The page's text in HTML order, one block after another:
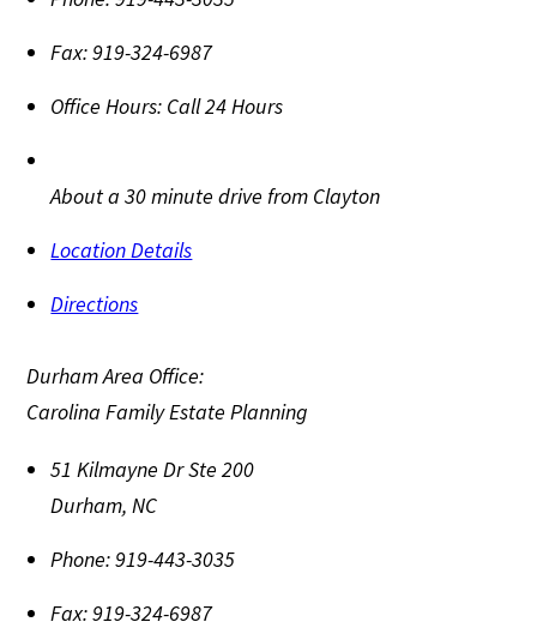
Fax:919-324-6987
Office Hours: Call 24 Hours
About a 30 minute drive from Clayton
Location Details
Directions
Durham Area Office:
Carolina Family Estate Planning
51 Kilmayne Dr Ste 200
Durham,NC
Phone:919-443-3035
Fax:919-324-6987